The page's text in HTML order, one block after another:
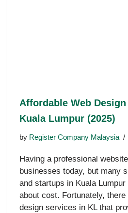
Affordable Web
Kuala Lumpur (2025)
by Register Company Malaysia
Having a professional
businesses today, but many
and startups in Kuala
about cost. Fortunately,
design services in KL that